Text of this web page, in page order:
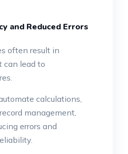
and Reduced Errors
often result in
can lead to
calculations,
management,
errors and